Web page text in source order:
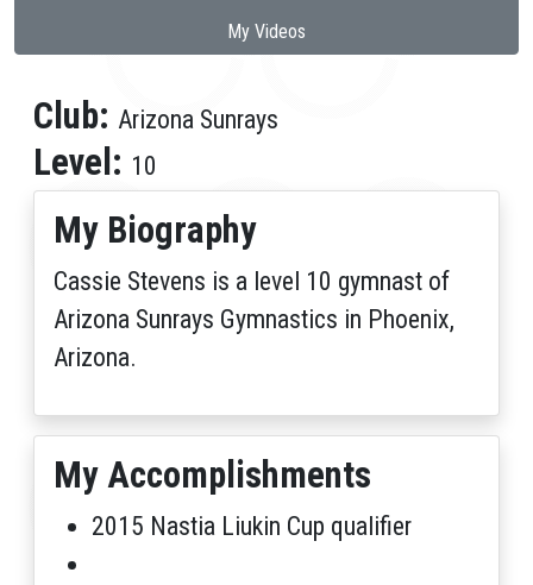
My Videos
Club: Arizona Sunrays
Level: 10
My Biography
Cassie Stevens is a level 10 gymnast of
Arizona Sunrays Gymnastics in Phoenix,
Arizona.
My Accomplishments
2015 Nastia Liukin Cup qualifier